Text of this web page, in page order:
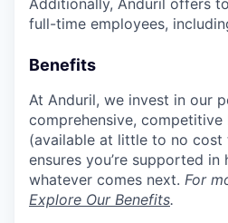
Additionally, Anduril offers
full-time employees,
Benefits
At Anduril, we invest in our
comprehensive,
(available at little to no cost
ensures you’re supported in
whatever comes next. For
Explore Our Benefits.